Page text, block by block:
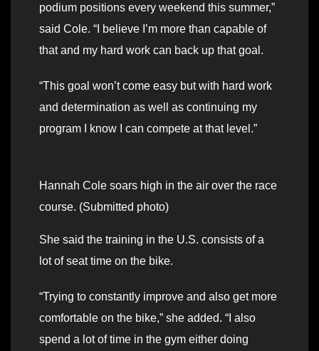
podium positions every weekend this summer,”
said Cole. “I believe I’m more than capable of
that and my hard work can back up that goal.
“This goal won’t come easy but with hard work
and determination as well as continuing my
program I know I can compete at that level.”
Hannah Cole soars high in the air over the race
course. (Submitted photo)
She said the training in the U.S. consists of a
lot of seat time on the bike.
“Trying to constantly improve and also get more
comfortable on the bike,” she added. “I also
spend a lot of time in the gym either doing